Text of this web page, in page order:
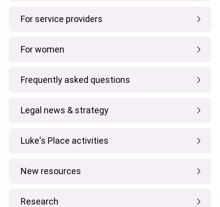
For service providers
For women
Frequently asked questions
Legal news & strategy
Luke's Place activities
New resources
Research